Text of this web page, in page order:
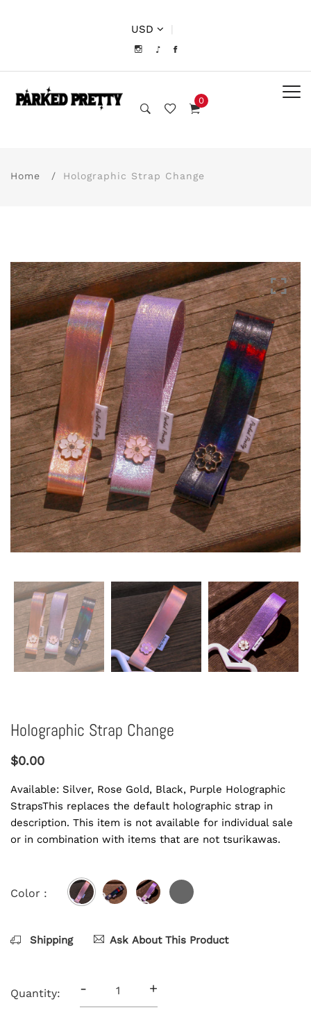
USD |
0
Home Holographic Strap Change
Holographic Strap Change
$0.00
Available: Silver, Rose Gold, Black, Purple Holographic
StrapsThis replaces the default holographic strap in
description. This item is not available for individual sale
or in combination with items that are not tsurikawas.
Color :
Shipping Ask About This Product
Quantity: - +